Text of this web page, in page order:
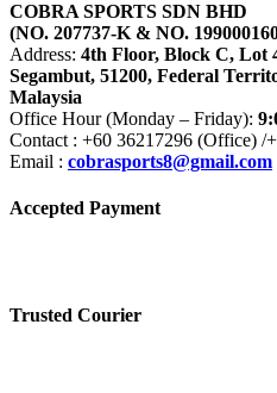
COBRA SPORTS SDN BHD
(NO. 207737-K & NO.
Address: 4th Floor, Block C, Lot
Segambut, 51200, Federal
Malaysia
Office Hour (Monday – Friday):
Contact : +60 36217296 (Office) /
Email : cobrasports8@gmail.com
Accepted Payment
Trusted Courier